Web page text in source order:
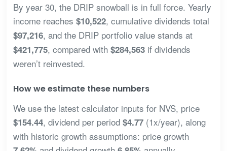
By year 30, the DRIP snowball is in full force. Yearly
income reaches $10,522, cumulative dividends total
$97,216, and the DRIP portfolio value stands at
$421,775, compared with $284,563if dividends
weren’t reinvested.
How we estimate these numbers
We use the latest calculator inputs for NVS, price
$154.44, dividend per period $4.77(1x/year), along
with historic growth assumptions: price growth